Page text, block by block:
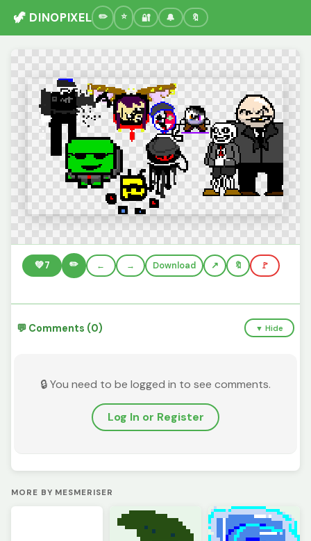
🦖 DINOPIXEL 🔐 🔔 🔖
💚7 ✏️ ← → Download 🔖 🚩
💬 Comments (0) ▼ Hide
🔒 You need to be logged in to see comments.
Log In or Register
MORE BY MESMERISER